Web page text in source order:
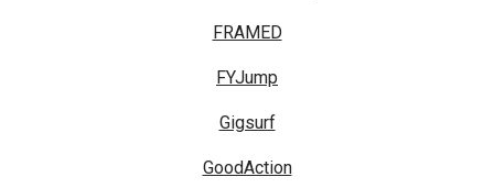
FRAMED
FYJump
Gigsurf
GoodAction